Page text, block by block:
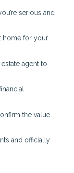
serious and
home for your
agent to
the value
and officially